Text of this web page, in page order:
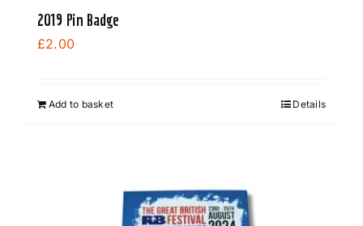
2019 Pin Badge
£2.00
Add to basket Details